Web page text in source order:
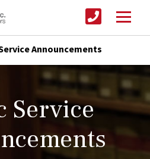
Announcements
Service